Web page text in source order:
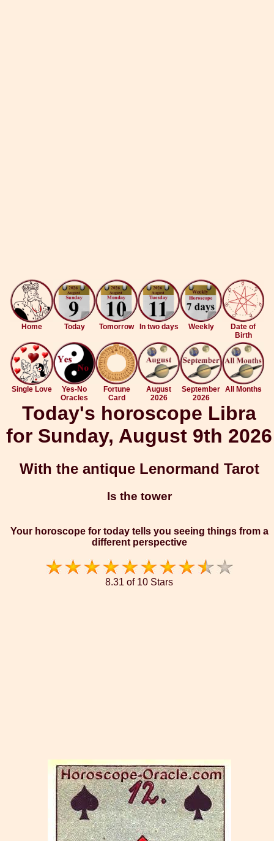
Home Today Tomorrow In two days Weekly
Date of
Birth
Single Love
Yes-No
Oracles
Fortune
Card
August
2026
September
2026
All Months
Today's horoscope Libra
for Sunday, August 9th 2026
With the antique Lenormand Tarot
Is the tower
Your horoscope for today tells you seeing things from a
different perspective
8.31 of 10 Stars